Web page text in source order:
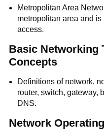
Metropolitan Area
metropolitan area and
access.
Basic Networking
Concepts
Definitions of network,
router, switch, gateway,
DNS.
Network